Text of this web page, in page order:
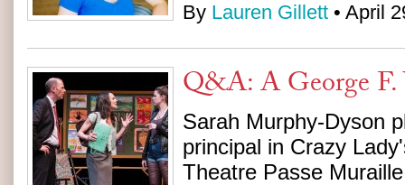
By Lauren Gillett • April
Q&A: A George
Sarah Murphy-Dyson
principal in Crazy
Theatre Passe Muraille